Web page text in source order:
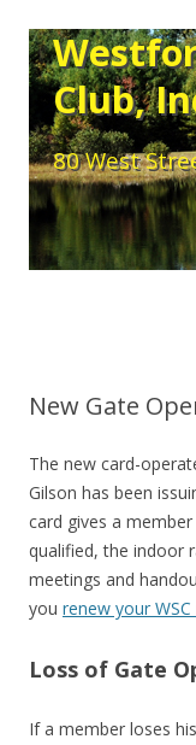
Club,
80 West
New Gate
The new card-
Gilson has been
card gives a
qualified, the indoor
meetings and
you renew your
Loss of Gate
If a member loses